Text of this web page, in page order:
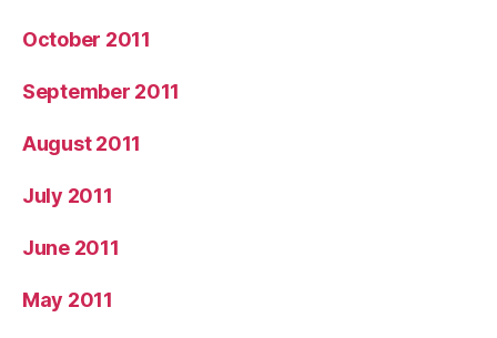
October 2011
September 2011
August 2011
July 2011
June 2011
May 2011